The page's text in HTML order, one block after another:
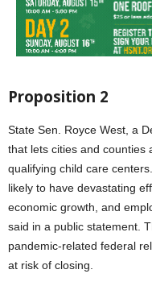
Proposition 2
State Sen. Royce West, a
that lets cities and counties
qualifying child care
likely to have devastating
economic growth, and
said in a public statement.
pandemic-related federal
at risk of closing.